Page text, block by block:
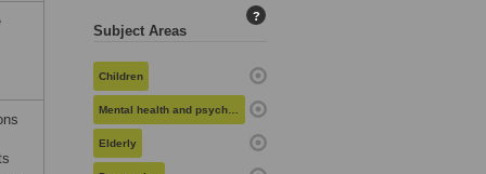
Subject Areas
?
Children
Mental health and psychiatry
Elderly